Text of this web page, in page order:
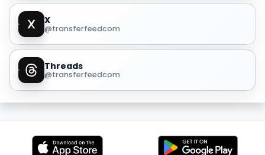
X
@transferfeedcom
Threads
@transferfeedcom